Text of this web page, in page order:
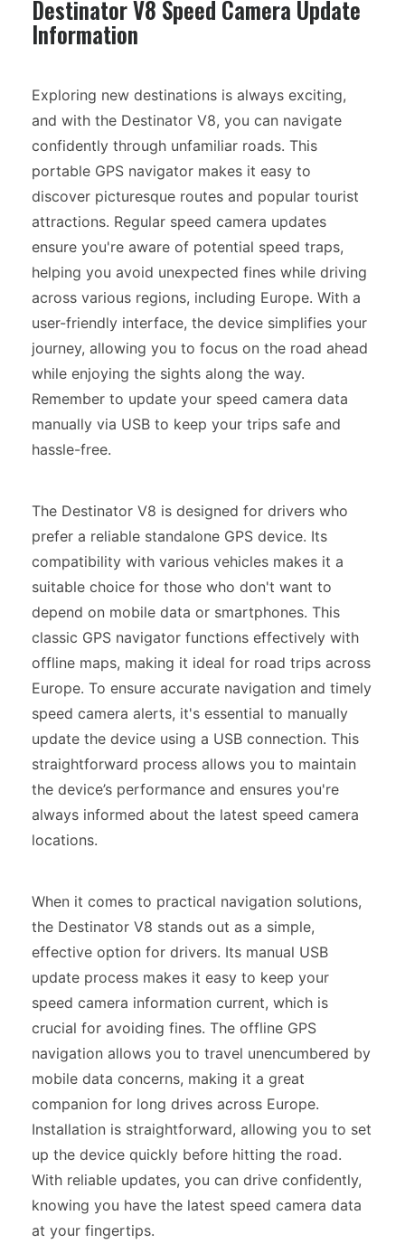
Destinator V8 Speed Camera Update
Information
Exploring new destinations is always exciting,
and with the Destinator V8, you can navigate
confidently through unfamiliar roads. This
portable GPS navigator makes it easy to
discover picturesque routes and popular tourist
attractions. Regular speed camera updates
ensure you're aware of potential speed traps,
helping you avoid unexpected fines while driving
across various regions, including Europe. With a
user-friendly interface, the device simplifies your
journey, allowing you to focus on the road ahead
while enjoying the sights along the way.
Remember to update your speed camera data
manually via USB to keep your trips safe and
hassle-free.
The Destinator V8 is designed for drivers who
prefer a reliable standalone GPS device. Its
compatibility with various vehicles makes it a
suitable choice for those who don't want to
depend on mobile data or smartphones. This
classic GPS navigator functions effectively with
offline maps, making it ideal for road trips across
Europe. To ensure accurate navigation and timely
speed camera alerts, it's essential to manually
update the device using a USB connection. This
straightforward process allows you to maintain
the device’s performance and ensures you're
always informed about the latest speed camera
locations.
When it comes to practical navigation solutions,
the Destinator V8 stands out as a simple,
effective option for drivers. Its manual USB
update process makes it easy to keep your
speed camera information current, which is
crucial for avoiding fines. The offline GPS
navigation allows you to travel unencumbered by
mobile data concerns, making it a great
companion for long drives across Europe.
Installation is straightforward, allowing you to set
up the device quickly before hitting the road.
With reliable updates, you can drive confidently,
knowing you have the latest speed camera data
at your fingertips.